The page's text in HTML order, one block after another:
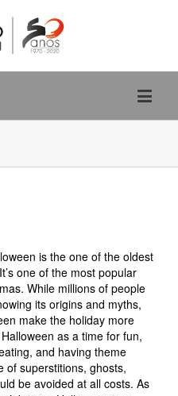
988 220 588
is the one of the oldest
one of the most popular
While millions of people
its origins and myths,
make the holiday more
as a time for fun,
and having theme
of superstitions, ghosts,
be avoided at all costs. As